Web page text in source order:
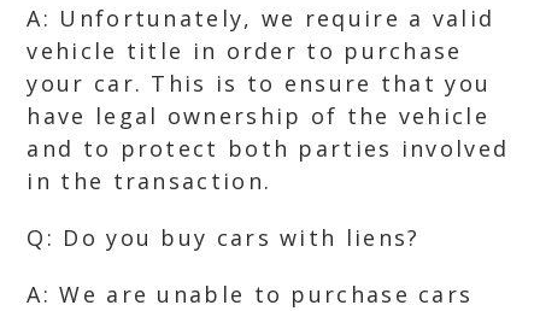
A: Unfortunately, we require a valid
vehicle title in order to purchase
your car. This is to ensure that you
have legal ownership of the vehicle
and to protect both parties involved
in the transaction.
Q: Do you buy cars with liens?
A: We are unable to purchase cars